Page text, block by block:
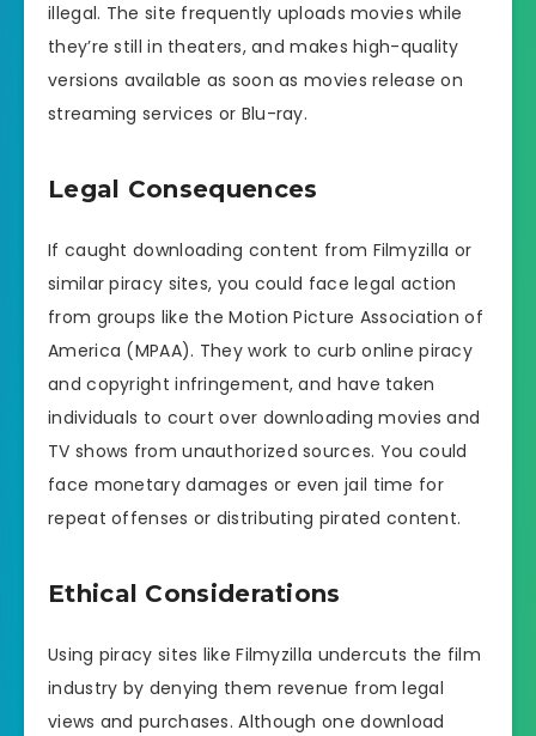
illegal. The site frequently uploads movies while
they’re still in theaters, and makes high-quality
versions available as soon as movies release on
streaming services or Blu-ray.
Legal Consequences
If caught downloading content from Filmyzilla or
similar piracy sites, you could face legal action
from groups like the Motion Picture Association of
America (MPAA). They work to curb online piracy
and copyright infringement, and have taken
individuals to court over downloading movies and
TV shows from unauthorized sources. You could
face monetary damages or even jail time for
repeat offenses or distributing pirated content.
Ethical Considerations
Using piracy sites like Filmyzilla undercuts the film
industry by denying them revenue from legal
views and purchases. Although one download